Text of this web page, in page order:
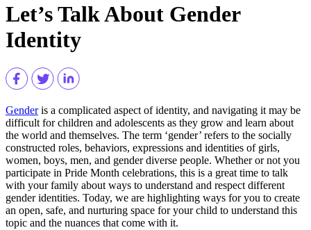
Let’s Talk About Gender
Identity
Genderis a complicated aspect of identity, and navigating it may be
difficult for children and adolescents as they grow and learn about
the world and themselves. The term ‘gender’ refers to the socially
constructed roles, behaviors, expressions and identities of girls,
women, boys, men, and gender diverse people. Whether or not you
participate in Pride Month celebrations, this is a great time to talk
with your family about ways to understand and respect different
gender identities. Today, we are highlighting ways for you to create
an open, safe, and nurturing space for your child to understand this
topic and the nuances that come with it.